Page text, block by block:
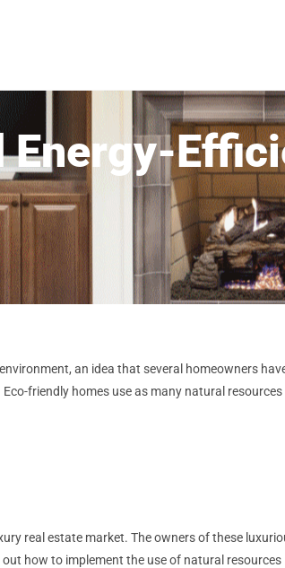
Energy-
an idea that several homeowners
friendly homes use as many natural
real estate market. The owners of these
how to implement the use of natural